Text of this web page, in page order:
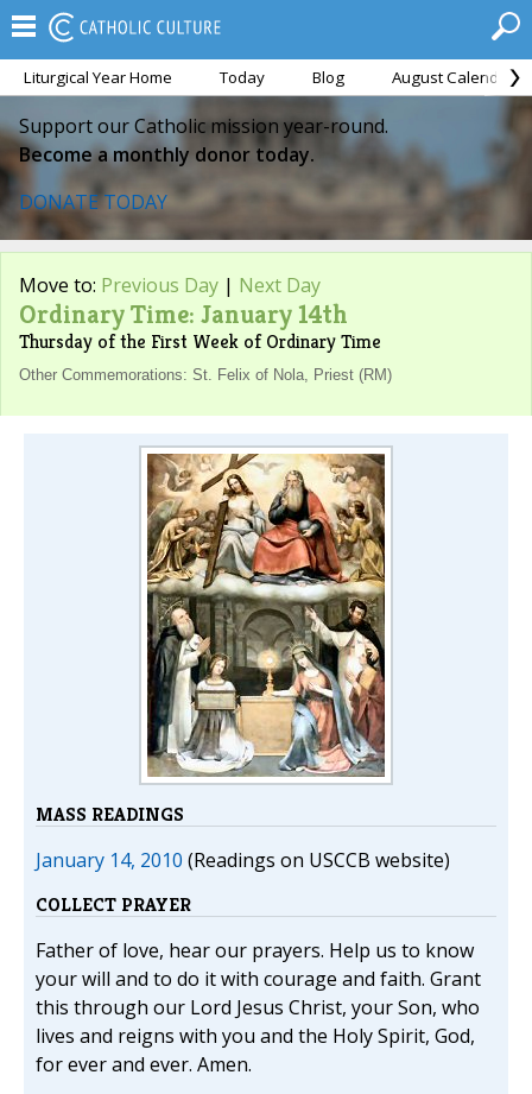
Liturgical Year Home Today Blog August Calendar
Support our Catholic mission year-round.
Become a monthly donor today.
DONATE TODAY
Move to: Previous Day | Next Day
Ordinary Time: January 14th
Thursday of the First Week of Ordinary Time
Other Commemorations: St. Felix of Nola, Priest (RM)
MASS READINGS
January 14, 2010 (Readings on USCCB website)
COLLECT PRAYER
Father of love, hear our prayers. Help us to know
your will and to do it with courage and faith. Grant
this through our Lord Jesus Christ, your Son, who
lives and reigns with you and the Holy Spirit, God,
for ever and ever. Amen.